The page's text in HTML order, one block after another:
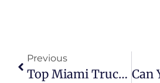
Previous
Top Miami Truck Accident Attorneys | Benefits & Legal Support